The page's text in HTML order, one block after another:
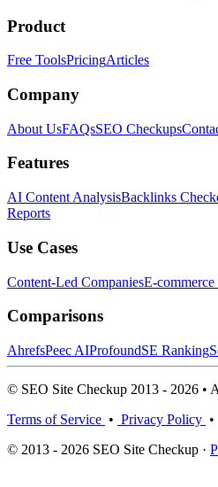
Product
Free ToolsPricingArticles
Company
About UsFAQsSEO Checkups
Features
AI Content AnalysisBacklinks
Reports
Use Cases
Content-Led CompaniesE-commerce
Comparisons
AhrefsPeec AIProfoundSE Ranking
© SEO Site Checkup 2013 - 2026 •
Terms of Service • Privacy Policy •
© 2013 - 2026 SEO Site Checkup ·